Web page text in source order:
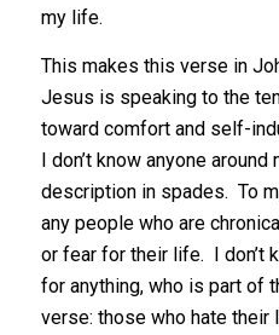
my life.
This makes this verse in
Jesus is speaking to the
toward comfort and self-
I don’t know anyone
description in spades. To
any people who are
or fear for their life. I don’t
for anything, who is part of
verse: those who hate